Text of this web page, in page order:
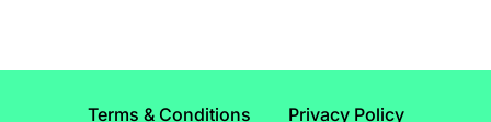
Terms & Conditions Privacy Policy